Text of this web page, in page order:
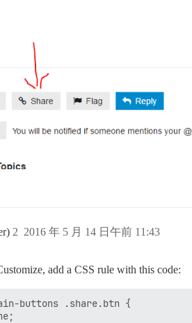
2016 年 5 月 14 日午前 11:43
2
add a CSS rule with this code:
buttons .share.btn {